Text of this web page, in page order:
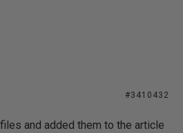
#3410432
and added them to the article